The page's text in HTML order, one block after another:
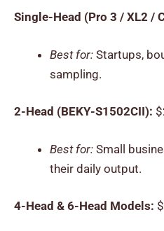
Single-Head (Pro 3 / XL2 /
Best for: Startups,
sampling.
2-Head (BEKY-S1502CII):
Best for: Small
their daily output.
4-Head & 6-Head Models: